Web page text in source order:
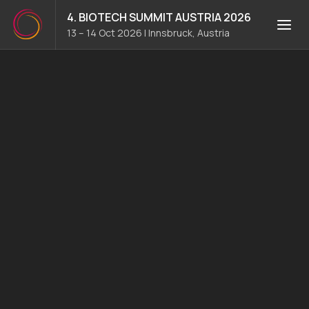
4. BIOTECH SUMMIT AUSTRIA 2026
13 – 14 Oct 2026 | Innsbruck, Austria